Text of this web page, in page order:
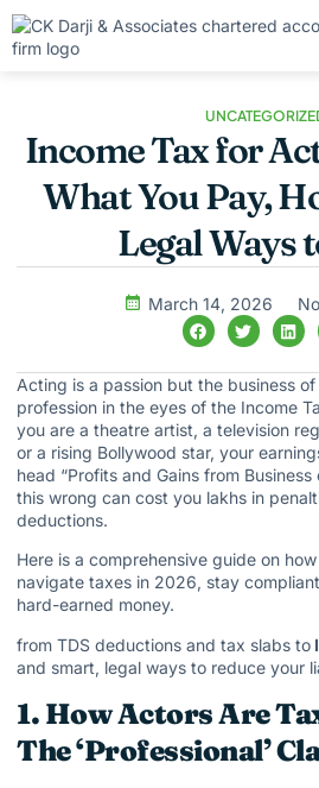
Income Tax for
What You Pay,
Legal Ways
March 14, 2026
Acting is a passion but the business
profession in the eyes of the Income
you are a theatre artist, a television
or a rising Bollywood star, your
head “Profits and Gains from Business
this wrong can cost you lakhs in
deductions.
Here is a comprehensive guide on
navigate taxes in 2026, stay
hard-earned money.
from TDS deductions and tax slabs to
and smart, legal ways to reduce your
1. How Actors Are
The ‘Professional’